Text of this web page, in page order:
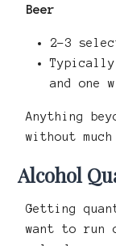
Beer
2–3
and one
Anything
without
Alcohol
Getting
want to run